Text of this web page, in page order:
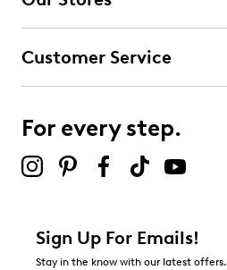
Customer Service
For every step.
Sign Up For Emails!
Stay in the know with our latest offers.